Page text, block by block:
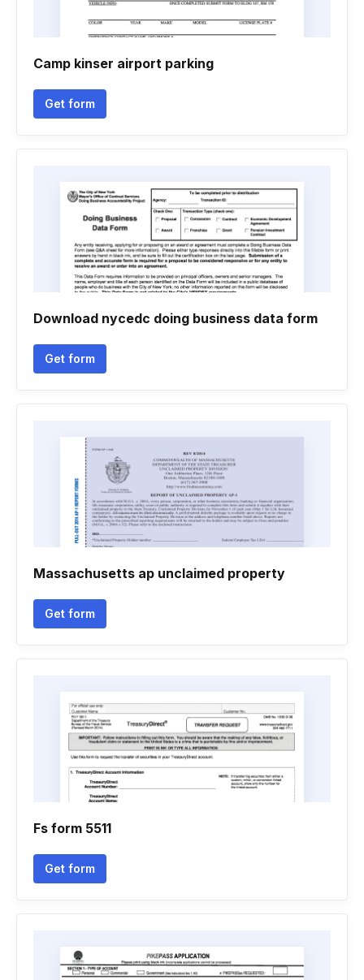
Camp kinser airport parking
Get form
Download nycedc doing business data form
Get form
Massachusetts ap unclaimed property
Get form
Fs form 5511
Get form